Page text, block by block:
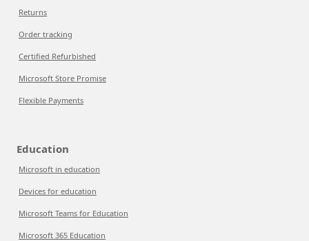
Returns
Order tracking
Certified Refurbished
Microsoft Store Promise
Flexible Payments
Education
Microsoft in education
Devices for education
Microsoft Teams for Education
Microsoft 365 Education